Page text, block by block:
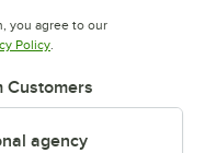
you agree to our
tab
PolicyOpens in new tab
.
Customers
agency